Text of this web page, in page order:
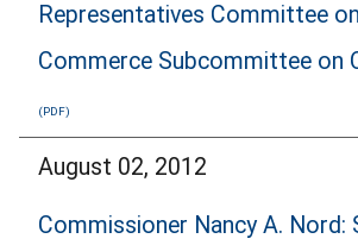
Representatives Committee
Commerce Subcommittee on
August 02, 2012
Commissioner Nancy A. Nord: